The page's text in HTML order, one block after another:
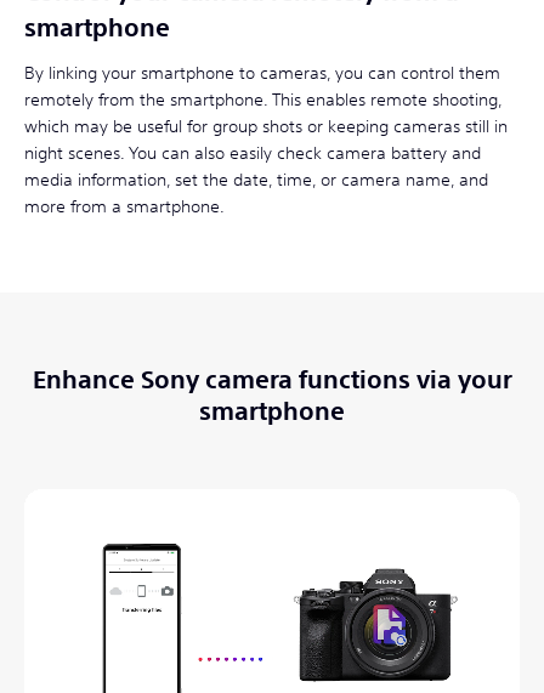
smartphone
By linking your smartphone to cameras, you can control them
remotely from the smartphone. This enables remote shooting,
which may be useful for group shots or keeping cameras still in
night scenes. You can also easily check camera battery and
media information, set the date, time, or camera name, and
more from a smartphone.
Enhance Sony camera functions via your
smartphone